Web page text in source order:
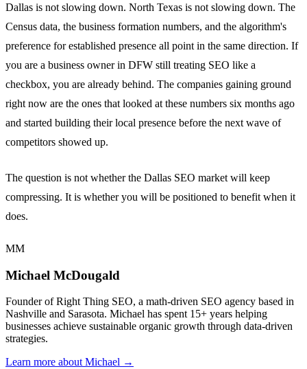
Dallas is not slowing down. North Texas is not slowing down. The
Census data, the business formation numbers, and the algorithm's
preference for established presence all point in the same direction. If
you are a business owner in DFW still treating SEO like a
checkbox, you are already behind. The companies gaining ground
right now are the ones that looked at these numbers six months ago
and started building their local presence before the next wave of
competitors showed up.
The question is not whether the Dallas SEO market will keep
compressing. It is whether you will be positioned to benefit when it
does.
MM
Michael McDougald
Founder of Right Thing SEO, a math-driven SEO agency based in
Nashville and Sarasota. Michael has spent 15+ years helping
businesses achieve sustainable organic growth through data-driven
strategies.
Learn more about Michael →